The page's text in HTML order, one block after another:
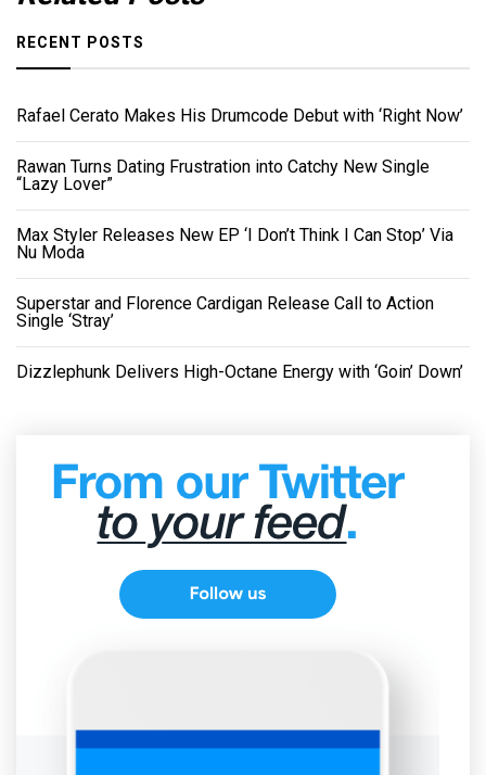
RECENT POSTS
Rafael Cerato Makes His Drumcode Debut with ‘Right Now’
Rawan Turns Dating Frustration into Catchy New Single
“Lazy Lover”
Max Styler Releases New EP ‘I Don’t Think I Can Stop’ Via
Nu Moda
Superstar and Florence Cardigan Release Call to Action
Single ‘Stray’
Dizzlephunk Delivers High-Octane Energy with ‘Goin’ Down’